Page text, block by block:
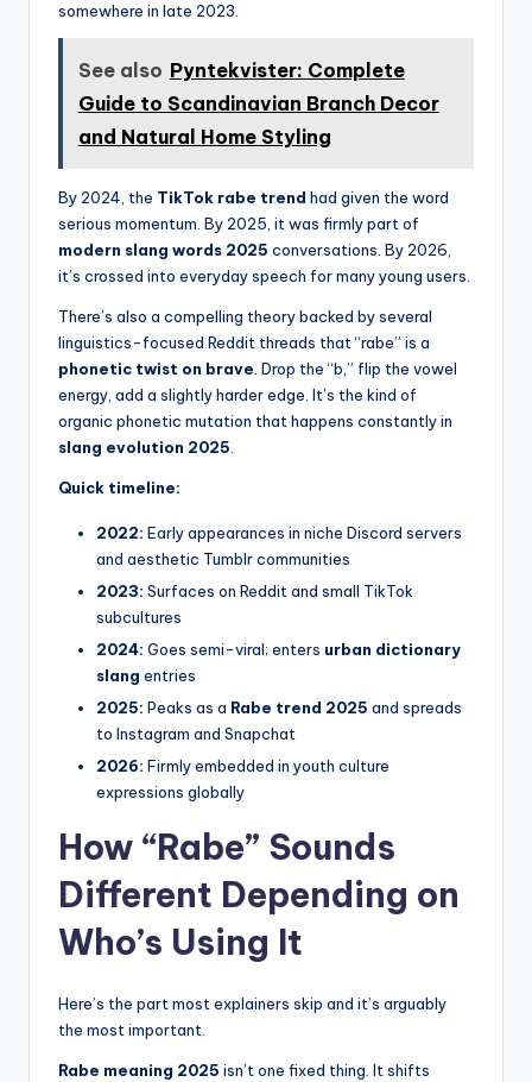
somewhere in late 2023.
See also Pyntekvister: Complete
Guide to Scandinavian Branch Decor
and Natural Home Styling
By 2024, the TikTok rabe trend had given the word
serious momentum. By 2025, it was firmly part of
modern slang words 2025 conversations. By 2026,
it’s crossed into everyday speech for many young users.
There’s also a compelling theory backed by several
linguistics-focused Reddit threads that “rabe” is a
phonetic twist on brave . Drop the “b,” flip the vowel
energy, add a slightly harder edge. It’s the kind of
organic phonetic mutation that happens constantly in
slang evolution 2025
Quick timeline:
2022: Early appearances in niche Discord servers
and aesthetic Tumblr communities
2023: Surfaces on Reddit and small TikTok
subcultures
2024: Goes semi-viral; enters urban dictionary
slang entries
2025: Peaks as a Rabe trend 2025 and spreads
to Instagram and Snapchat
2026: Firmly embedded in youth culture
expressions globally
How “Rabe” Sounds
Different Depending on
Who’s Using It
Here’s the part most explainers skip and it’s arguably
the most important.
Rabe meaning 2025 isn’t one fixed thing. It shifts